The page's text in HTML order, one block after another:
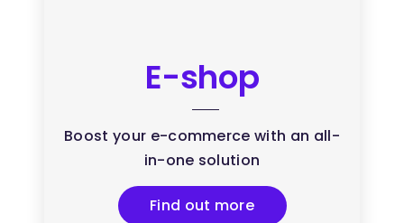
E-shop
Boost your e-commerce with an all-
in-one solution
Find out more